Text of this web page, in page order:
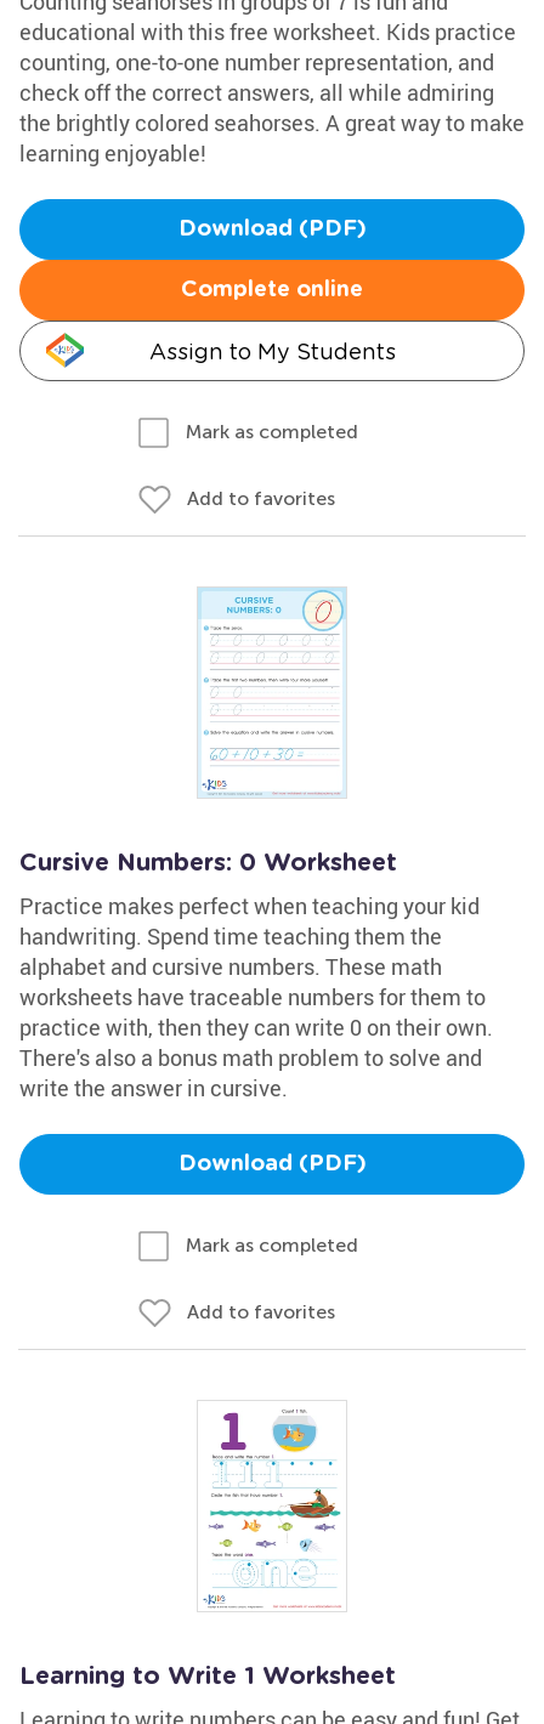
educational with this free worksheet. Kids practice
counting, one-to-one number representation, and
check off the correct answers, all while admiring
the brightly colored seahorses. A great way to make
learning enjoyable!
Download (PDF)
Complete online
Assign to My Students
Mark as completed
Add to favorites
Cursive Numbers: 0 Worksheet
Practice makes perfect when teaching your kid
handwriting. Spend time teaching them the
alphabet and cursive numbers. These math
worksheets have traceable numbers for them to
practice with, then they can write 0 on their own.
There's also a bonus math problem to solve and
write the answer in cursive.
Download (PDF)
Mark as completed
Add to favorites
Learning to Write 1 Worksheet